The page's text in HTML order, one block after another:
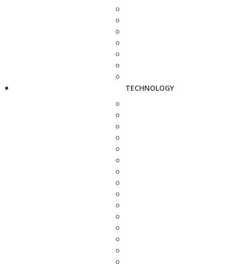
TECHNOLOGY